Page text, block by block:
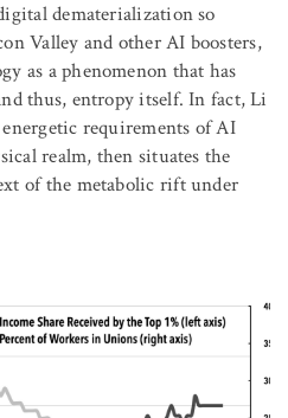
dematerialization so
Valley and other AI boosters,
as a phenomenon that has
thus, entropy itself. In fact, Li
requirements of AI
realm, then situates the
of the metabolic rift under